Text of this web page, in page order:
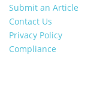
Submit an Article
Contact Us
Privacy Policy
Compliance